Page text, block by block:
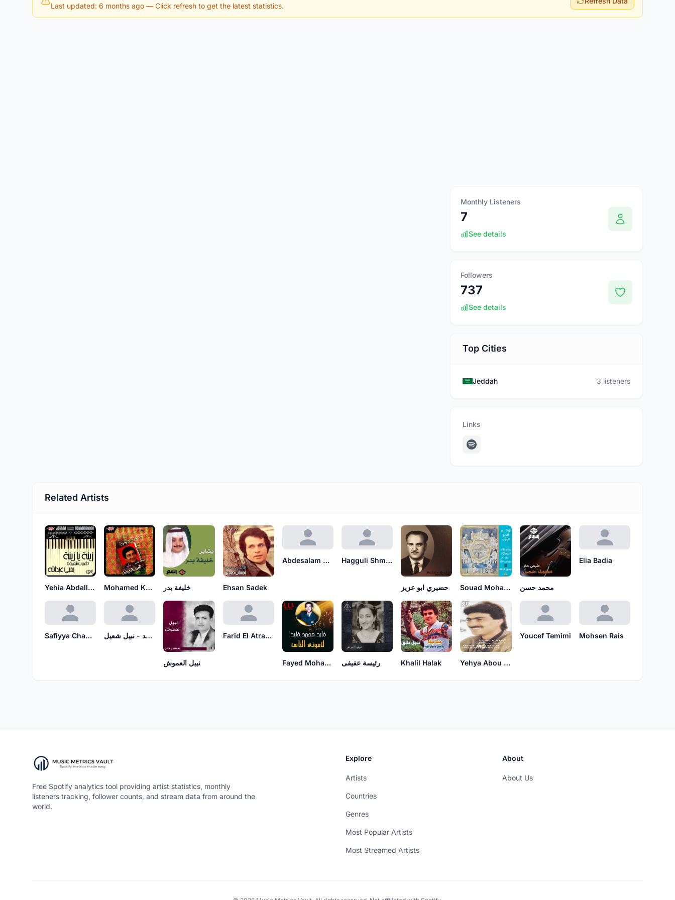
Last updated: 6 months ago — Click refresh to get the latest statistics.
Monthly Listeners
7
See details
Followers
737
See details
Top Cities
Jeddah 3 listeners
Links
Related Artists
Yehia Abdallah Mohamed Kandeel خليفة بدر Ehsan Sadek
Abdesalam Nagati Hagguli Shmuel Darzi
حضيري ابو عزيز Souad Mohammad محمد حسن
Elia Badia
Safiyya Chamiyya عبدالله الرويشد - نبيل شعيل
نبيل العموش
Farid El Atrache
Fayed Mohamad Fayed رئيسة عفيفى Khalil Halak Yehya Abou Saada
Youcef Temimi Mohsen Rais
Free Spotify analytics tool providing artist statistics, monthly
listeners tracking, follower counts, and stream data from around the
world.
Explore
Artists
Countries
Genres
Most Popular Artists
Most Streamed Artists
About
About Us